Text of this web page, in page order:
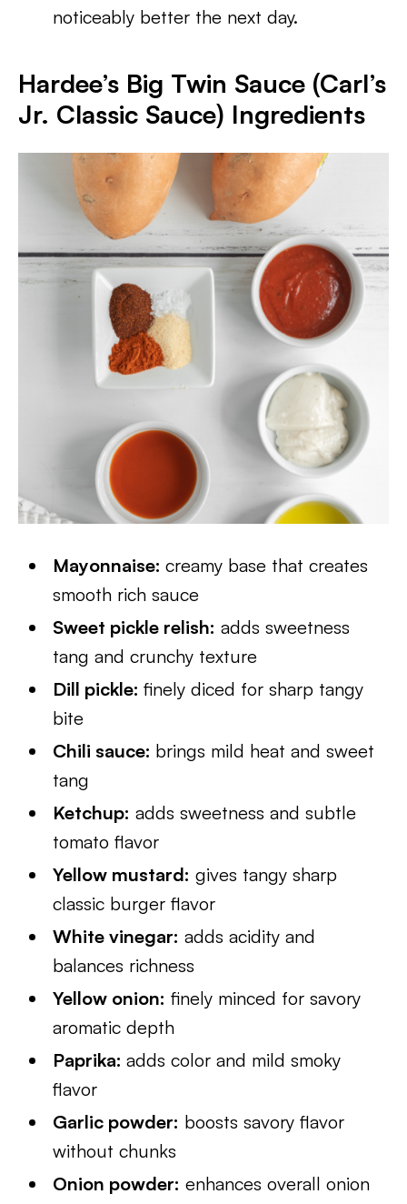
noticeably better the next day.
Hardee’s Big Twin Sauce (Carl’s
Jr. Classic Sauce) Ingredients
Mayonnaise:creamy base that creates
smooth rich sauce
Sweet pickle relish: adds sweetness
tang and crunchy texture
Dill pickle:finely diced for sharp tangy
bite
Chili sauce: brings mild heat and sweet
tang
Ketchup: adds sweetness and subtle
tomato flavor
Yellow mustard: gives tangy sharp
classic burger flavor
White vinegar: adds acidity and
balances richness
Yellow onion: finely minced for savory
aromatic depth
Paprika:adds color and mild smoky
flavor
Garlic powder: boosts savory flavor
without chunks
Onion powder: enhances overall onion